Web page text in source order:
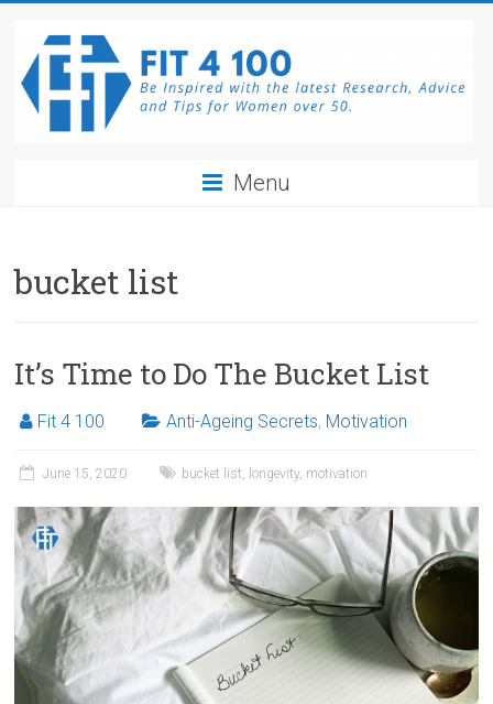
content
Research,
Advice
for
over
Be
Inspired.
Menu
bucket list
It’s Time to Do The Bucket List
Fit 4 100 Anti-Ageing Secrets, Motivation
June 15, 2020 bucket list, longevity, motivation